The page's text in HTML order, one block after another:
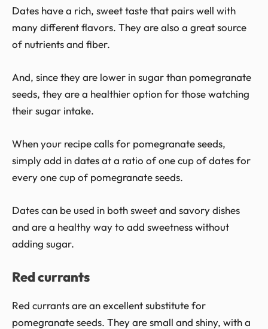
Dates have a rich, sweet taste that pairs well with
many different flavors. They are also a great source
of nutrients and fiber.
And, since they are lower in sugar than pomegranate
seeds, they are a healthier option for those watching
their sugar intake.
When your recipe calls for pomegranate seeds,
simply add in dates at a ratio of one cup of dates for
every one cup of pomegranate seeds.
Dates can be used in both sweet and savory dishes
and are a healthy way to add sweetness without
adding sugar.
Red currants
Red currants are an excellent substitute for
pomegranate seeds. They are small and shiny, with a